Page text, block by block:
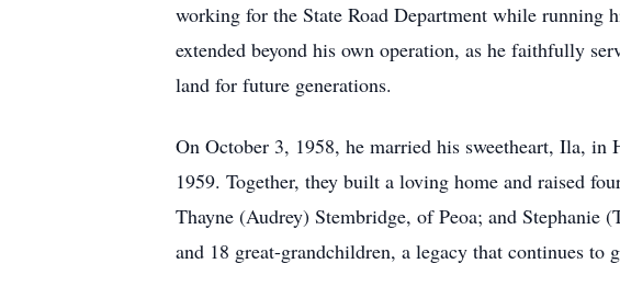
working for the State Road Department while running
extended beyond his own operation, as he faithfully
land for future generations.
On October 3, 1958, he married his sweetheart, Ila,
1959. Together, they built a loving home and raised
Thayne (Audrey) Stembridge, of Peoa; and Stephanie
and 18 great-grandchildren, a legacy that continues to